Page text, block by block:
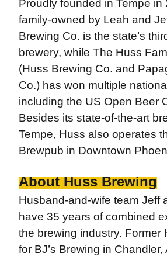
Proudly founded in Tempe in
family-owned by Leah and
Brewing Co. is the state’s
brewery, while The Huss
(Huss Brewing Co. and
Co.) has won multiple
including the US Open Beer
Besides its state-of-the-art
Tempe, Huss also operates
Brewpub in Downtown
About Huss Brewing
Husband-and-wife team Jeff
have 35 years of combined
the brewing industry. Former
for BJ’s Brewing in Chandler,